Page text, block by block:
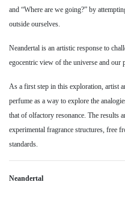
and “Where are we going?” by
outside ourselves.
Neandertal is an artistic response to
egocentric view of the universe and our
As a first step in this exploration, artist
perfume as a way to explore the
that of olfactory resonance. The results
experimental fragrance structures, free
standards.
Neandertal